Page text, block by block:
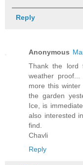
Reply
Anonymous
Thank the lord
weather
more this
the garden
Ice, is
also interested
find.
Chavli
Reply